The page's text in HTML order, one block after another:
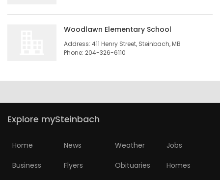
Game
Zone
LATEST
GAMES
Woodlawn Elementary School
Address: 411 Henry Street, Steinbach, MB
Phone: 204-326-6110
Explore mySteinbach
Home News Weather Jobs
Business Flyers Obituaries Homes